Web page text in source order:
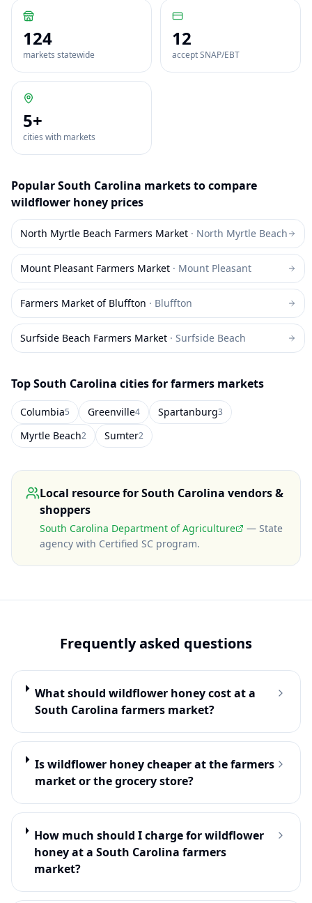
124
markets statewide
12
accept SNAP/EBT
5+
cities with markets
PopularSouth Carolina markets to compare
wildflower honey prices
North Myrtle Beach Farmers Market · North Myrtle Beach
Mount Pleasant Farmers Market · Mount Pleasant
Farmers Market of Bluffton · Bluffton
Surfside Beach Farmers Market · Surfside Beach
TopSouth Carolina cities for farmers markets
Columbia5 Greenville4 Spartanburg3
Myrtle Beach2 Sumter2
Local resource forSouth Carolina vendors &
shoppers
South Carolina Department of Agriculture — State
agency with Certified SC program.
Frequently asked questions
What should wildflower honey cost at a
South Carolina farmers market?
Is wildflower honey cheaper at the farmers
market or the grocery store?
How much should I charge for wildflower
honey at a South Carolina farmers
market?